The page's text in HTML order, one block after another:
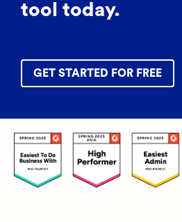
tool today.
GET STARTED FOR FREE